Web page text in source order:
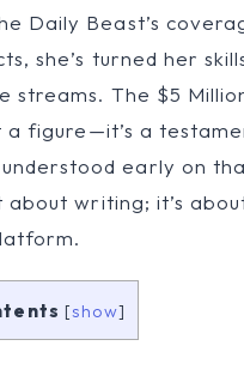
Daily Beast’s
she’s turned her
streams. The $5
a figure—it’s a
early on
about writing; it’s
[show]